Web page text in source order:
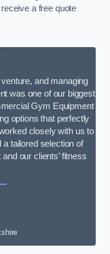
a free quote
and managing
was one of our biggest
Gym Equipment
options that perfectly
closely with us to
a tailored selection of
our clients’ fitness